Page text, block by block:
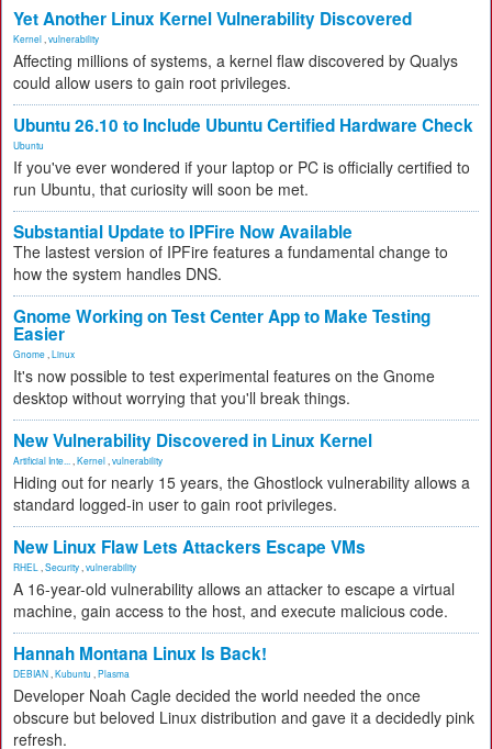
Yet Another Linux Kernel Vulnerability Discovered
Kernel vulnerability
Affecting millions of systems, a kernel flaw discovered by Qualys
could allow users to gain root privileges.
Ubuntu 26.10 to Include Ubuntu Certified Hardware Check
Ubuntu
If you've ever wondered if your laptop or PC is officially certified to
run Ubuntu, that curiosity will soon be met.
Substantial Update to IPFire Now Available
The lastest version of IPFire features a fundamental change to
how the system handles DNS.
Gnome Working on Test Center App to Make Testing
Easier
Gnome Linux
It's now possible to test experimental features on the Gnome
desktop without worrying that you'll break things.
New Vulnerability Discovered in Linux Kernel
Artificial Inte... Kernel vulnerability
Hiding out for nearly 15 years, the Ghostlock vulnerability allows a
standard logged-in user to gain root privileges.
New Linux Flaw Lets Attackers Escape VMs
RHEL Security vulnerability
A 16-year-old vulnerability allows an attacker to escape a virtual
machine, gain access to the host, and execute malicious code.
Hannah Montana Linux Is Back!
DEBIAN Kubuntu Plasma
Developer Noah Cagle decided the world needed the once
obscure but beloved Linux distribution and gave it a decidedly pink
refresh.